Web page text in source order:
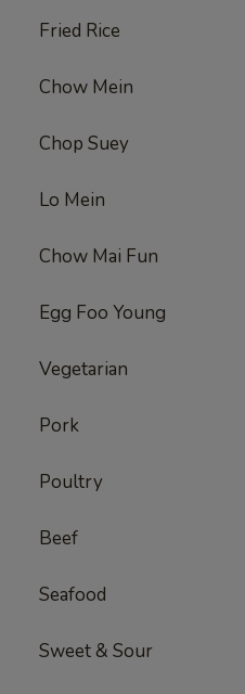
Fried Rice
Chow Mein
Chop Suey
Lo Mein
Chow Mai Fun
Egg Foo Young
Vegetarian
Pork
Poultry
Beef
Seafood
Sweet & Sour